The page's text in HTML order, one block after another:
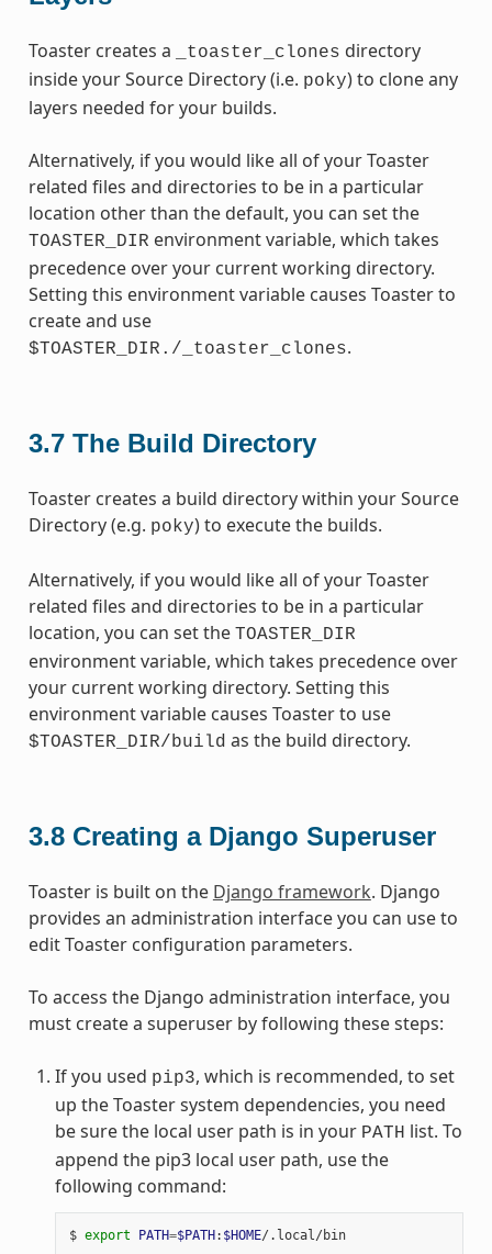
Toaster creates a _toaster_clones directory
inside your Source Directory (i.e. poky) to clone any
layers needed for your builds.
Alternatively, if you would like all of your Toaster
related files and directories to be in a particular
location other than the default, you can set the
TOASTER_DIR environment variable, which takes
precedence over your current working directory.
Setting this environment variable causes Toaster to
create and use
$TOASTER_DIR./_toaster_clones.
3.7 The Build Directory
Toaster creates a build directory within your Source
Directory (e.g. poky) to execute the builds.
Alternatively, if you would like all of your Toaster
related files and directories to be in a particular
location, you can set the TOASTER_DIR
environment variable, which takes precedence over
your current working directory. Setting this
environment variable causes Toaster to use
$TOASTER_DIR/build as the build directory.
3.8 Creating a Django Superuser
Toaster is built on the Django framework. Django
provides an administration interface you can use to
edit Toaster configuration parameters.
To access the Django administration interface, you
must create a superuser by following these steps:
If you used pip3, which is recommended, to set
up the Toaster system dependencies, you need
be sure the local user path is in your PATH list. To
append the pip3 local user path, use the
following command:
$ export PATH=$PATH: $HOME /.local/bin